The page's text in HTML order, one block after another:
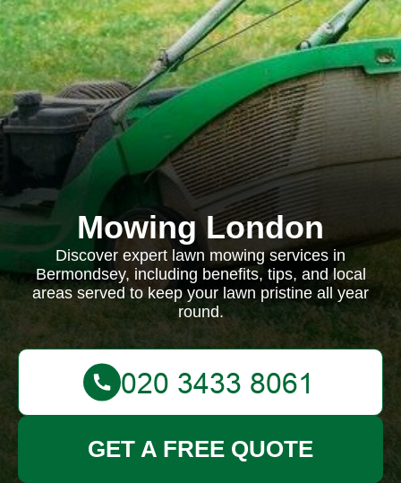
Mowing London
Discover expert lawn mowing services in
Bermondsey, including benefits, tips, and local
areas served to keep your lawn pristine all year
round.
GET A FREE QUOTE